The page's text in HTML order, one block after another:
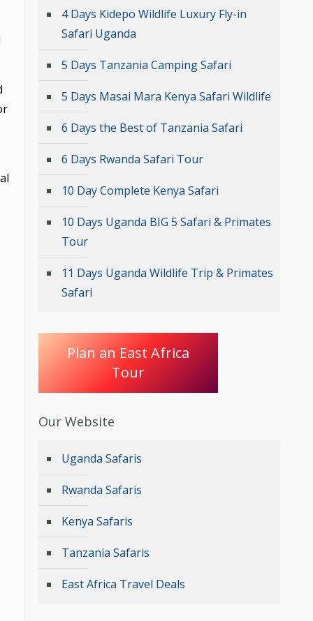
4 Days Kidepo Wildlife Luxury Fly-in
Safari Uganda
5 Days Tanzania Camping Safari
5 Days Masai Mara Kenya Safari Wildlife
6 Days the Best of Tanzania Safari
6 Days Rwanda Safari Tour
10 Day Complete Kenya Safari
10 Days Uganda BIG 5 Safari & Primates
Tour
11 Days Uganda Wildlife Trip & Primates
Safari
Plan an East Africa
Tour
Our Website
Uganda Safaris
Rwanda Safaris
Kenya Safaris
Tanzania Safaris
East Africa Travel Deals